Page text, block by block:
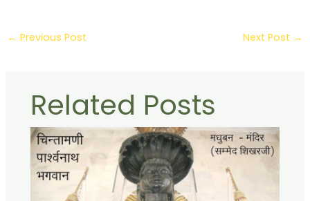
← Previous Post Next Post →
Related Posts